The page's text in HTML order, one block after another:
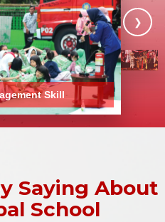
Stories
Skill
❯
Saying About
School